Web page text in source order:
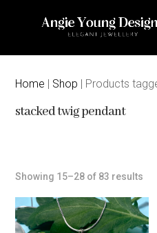
Home | Shop | Products
stacked twig pendant
Showing 15–28 of 83 results